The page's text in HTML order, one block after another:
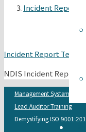
Incident Report
Incident Report
NDIS Incident Report
Management Systems
Lead Auditor Training
Demystifying ISO